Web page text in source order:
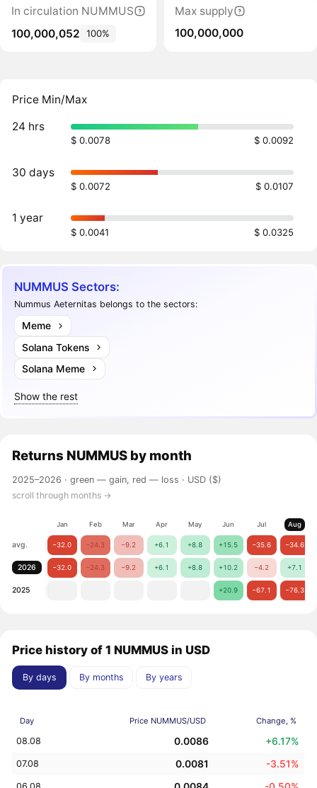
In circulation NUMMUS
100,000,052
100%
Max supply
100,000,000
Price Min/Max
24 hrs
$ 0.0078 $ 0.0092
30 days
$ 0.0072 $ 0.0107
1 year
$ 0.0041 $ 0.0325
NUMMUS Sectors:
Nummus Aeternitas belongs to the sectors:
Meme
Solana Tokens
Solana Meme
Show the rest
Returns NUMMUS by month
2025–2026 ·green — gain, red — loss · USD ($)
scroll through months →
Jan Feb Mar Apr May Jun Jul Aug
avg. −32.0 −24.3 −9.2 +6.1 +8.8 +15.5 −35.6 −34.6
2026 −32.0 −24.3 −9.2 +6.1 +8.8 +10.2 −4.2 +7.1
2025 +20.9 −67.1 −76.3
Price history of 1 NUMMUS in USD
By days By months By years
Day Price NUMMUS/USD Change, %
08.08 0.0086 +6.17%
07.08 0.0081 -3.51%